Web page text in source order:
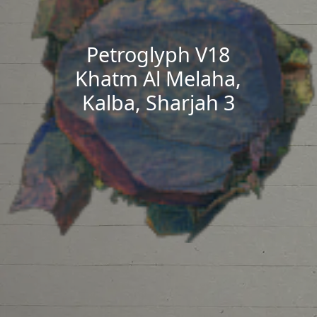
Petroglyph V18
Khatm Al Melaha,
Kalba, Sharjah 3